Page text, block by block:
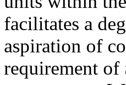
facilitates a
aspiration of
requirement of